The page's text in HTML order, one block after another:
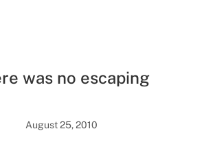
was no escaping
August 25, 2010